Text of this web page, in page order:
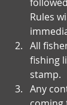
Rules
All
fishing
stamp.
Any